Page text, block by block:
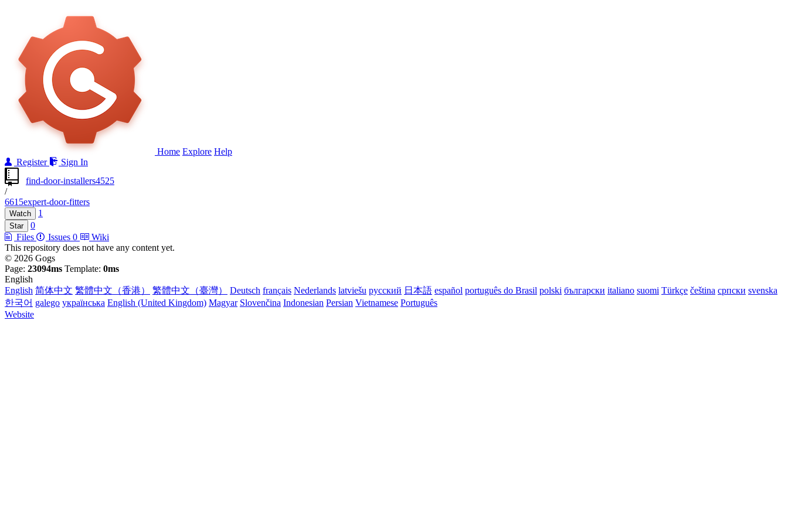
Home Explore Help
Register
Sign In
find-door-installers4525
/
6615expert-door-fitters
Watch 1
Star
0
Files
Issues 0
Wiki
This repository does not have any content yet.
© 2026 Gogs
Page: 23094ms Template: 0ms
English
English 简体中文 繁體中文（香港） 繁體中文（臺灣） Deutsch français Nederlands latviešu русский 日本語 español português do Brasil polski български italiano suomi Türkçe čeština српски svenska
한국어 galego українська English (United Kingdom) Magyar Slovenčina Indonesian Persian Vietnamese Português
Website